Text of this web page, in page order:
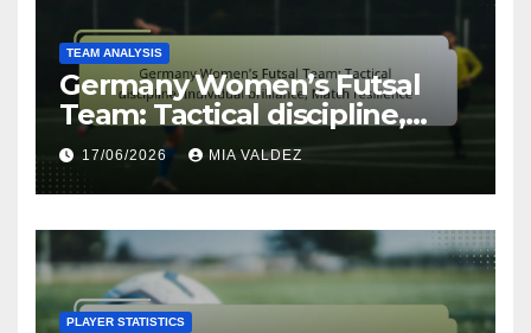
TEAM ANALYSIS
Germany Women’s Futsal
Team: Tactical discipline,
Individual brilliance, Match
resilience
17/06/2026 MIA VALDEZ
PLAYER STATISTICS